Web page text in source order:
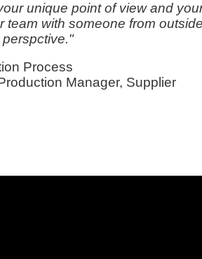
unique point of view and
team with someone from
Process
Manager, Supplier